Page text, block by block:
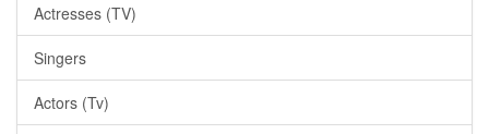
Actresses (TV)
Singers
Actors (Tv)